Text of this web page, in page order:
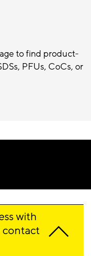
to find product-
PFUs, CoCs, or
with
contact